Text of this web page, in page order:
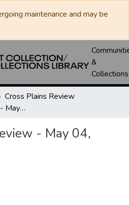
maintenance and may be
&
Collections
Cross Plains Review
Cross Plains Review - May 04, 1961
- May 04,